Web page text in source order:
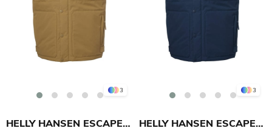
3
HELLY HANSEN ESCAPE INS YELEK
3
HELLY HANSEN ESCAPE INS YELEK